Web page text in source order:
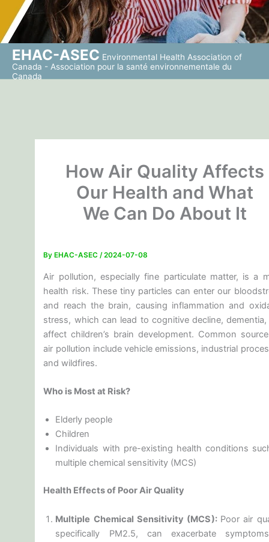
EHAC-ASEC Environmental Health Association of
Canada - Association pour la santé environnementale du
Canada
How Air Quality Affects
Our Health and What
We Can Do About It
By EHAC-ASEC/2024-07-08
Air pollution, especially fine particulate matter, is a
health risk. These tiny particles can enter our
and reach the brain, causing inflammation and
stress, which can lead to cognitive decline,
affect children’s brain development. Common
air pollution include vehicle emissions, industrial
and wildfires.
Who is Most at Risk?
Elderly people
Children
Individuals with pre-existing health conditions
multiple chemical sensitivity (MCS)
Health Effects of Poor Air Quality
Multiple Chemical Sensitivity (MCS): Poor air
specifically PM2.5, can exacerbate